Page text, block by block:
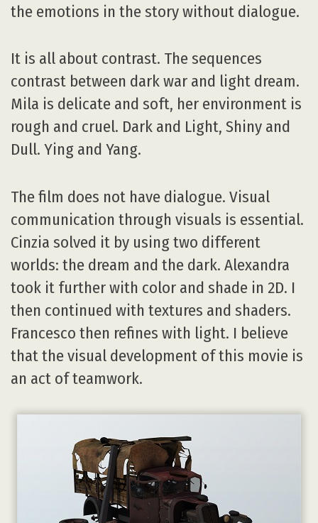
the emotions in the story without dialogue.
It is all about contrast. The sequences
contrast between dark war and light dream.
Mila is delicate and soft, her environment is
rough and cruel. Dark and Light, Shiny and
Dull. Ying and Yang.
The film does not have dialogue. Visual
communication through visuals is essential.
Cinzia solved it by using two different
worlds: the dream and the dark. Alexandra
took it further with color and shade in 2D. I
then continued with textures and shaders.
Francesco then refines with light. I believe
that the visual development of this movie is
an act of teamwork.